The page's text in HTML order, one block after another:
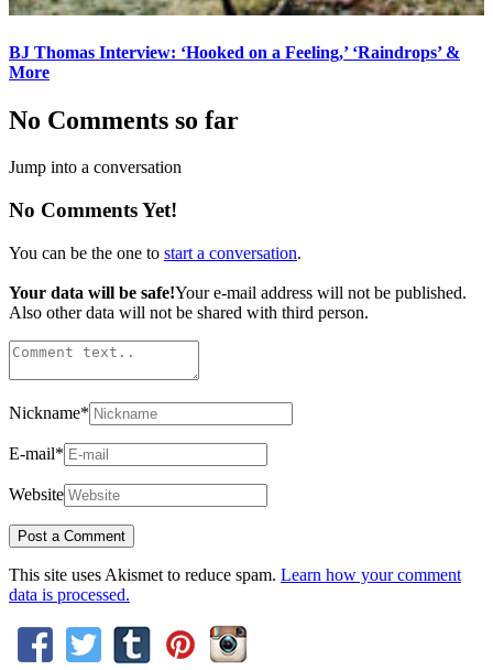
BJ Thomas Interview: ‘Hooked on a Feeling,’ ‘Raindrops’ &
More
No Comments so far
Jump into a conversation
No Comments Yet!
You can be the one to start a conversation.
Your data will be safe!Your e-mail address will not be published.
Also other data will not be shared with third person.
Nickname*
E-mail*
Website
This site uses Akismet to reduce spam. Learn how your comment
data is processed.